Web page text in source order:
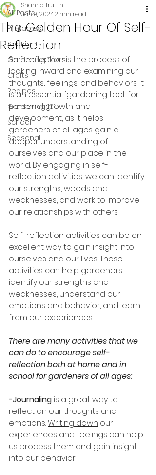
All Posts
Printables
Spotlights
Gardening Tools
Crafts
Recipes
Gardening 101
School
Seasonal
The Golden Hour Of Self-
Reflection
Shanna Truffini
Jan 9, 20242 min read
Self-reflection is the process of
looking inward and examining our
thoughts, feelings, and behaviors. It
is an essential 'gardening tool' for
personal growth and
development, as it helps
gardeners of all ages gain a
deeper understanding of
ourselves and our place in the
world. By engaging in self-
reflection activities, we can identify
our strengths, weeds and
weaknesses, and work to improve
our relationships with others.
Self-reflection activities can be an
excellent way to gain insight into
ourselves and our lives. These
activities can help gardeners
identify our strengths and
weaknesses, understand our
emotions and behavior, and learn
from our experiences.
There are many activities that we
can do to encourage self-
reflection both at home and in
school for gardeners of all ages:
-Journaling is a great way to
reflect on our thoughts and
emotions. Writing down our
experiences and feelings can help
us process them and gain insight
into our behavior.